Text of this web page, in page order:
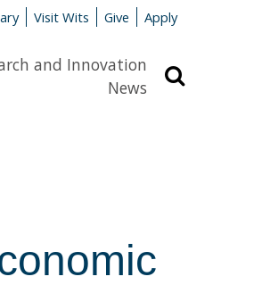
Visit Wits Give Apply
and Innovation
News